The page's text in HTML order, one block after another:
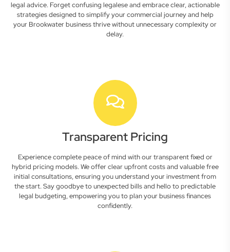
legal advice. Forget confusing legalese and embrace clear, actionable
strategies designed to simplify your commercial journey and help
your Brookwater business thrive without unnecessary complexity or
delay.
Transparent Pricing
Experience complete peace of mind with our transparent fixed or
hybrid pricing models. We offer clear upfront costs and valuable free
initial consultations, ensuring you understand your investment from
the start. Say goodbye to unexpected bills and hello to predictable
legal budgeting, empowering you to plan your business finances
confidently.